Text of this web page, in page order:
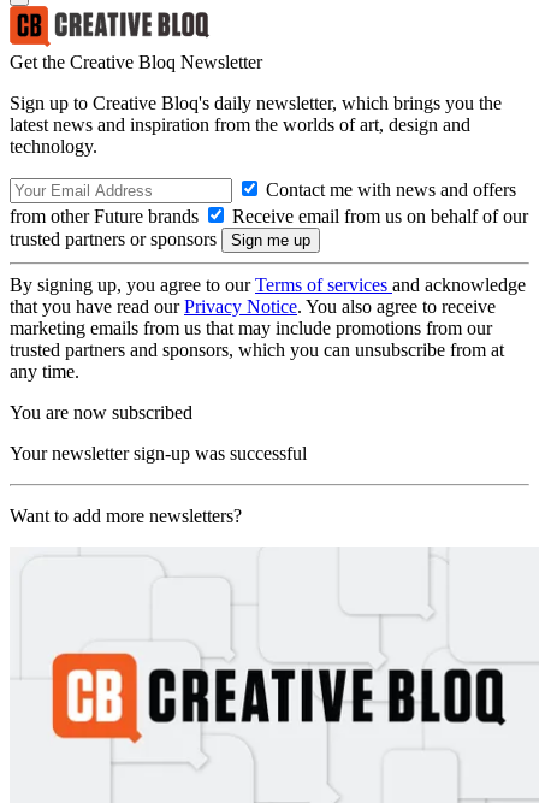
Get the Creative Bloq Newsletter
Sign up to Creative Bloq's daily newsletter, which brings you the
latest news and inspiration from the worlds of art, design and
technology.
Contact me with news and offers
from other Future brands
Receive email from us on behalf of our
trusted partners or sponsors
By signing up, you agree to ourTerms of services and acknowledge
that you have read ourPrivacy Notice. You also agree to receive
marketing emails from us that may include promotions from our
trusted partners and sponsors, which you can unsubscribe from at
any time.
You are now subscribed
Your newsletter sign-up was successful
Want to add more newsletters?